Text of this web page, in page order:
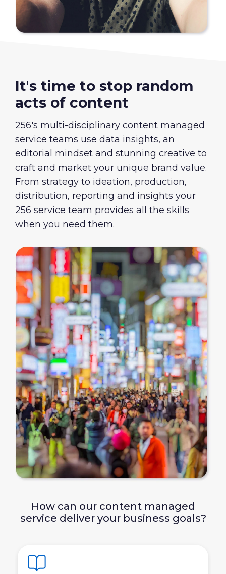
It's time to stop random
acts of content
256's multi-disciplinary content managed
service teams use data insights, an
editorial mindset and stunning creative to
craft and market your unique brand value.
From strategy to ideation, production,
distribution, reporting and insights your
256 service team provides all the skills
when you need them.
How can our content managed
service deliver your business goals?